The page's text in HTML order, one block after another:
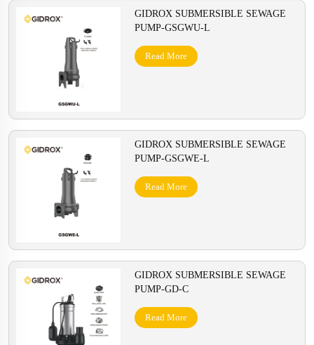
GIDROX SUBMERSIBLE SEWAGE
PUMP-GSGWU-L
Read More
GIDROX SUBMERSIBLE SEWAGE
PUMP-GSGWE-L
Read More
GIDROX SUBMERSIBLE SEWAGE
PUMP-GD-C
Read More